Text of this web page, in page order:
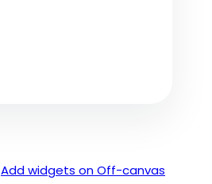
Add widgets on Off-canvas